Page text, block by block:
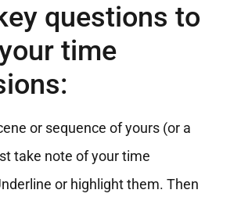
questions to
time
or sequence of yours (or a
take note of your time
or highlight them. Then